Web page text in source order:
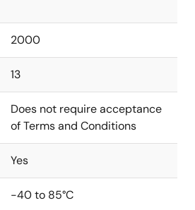
2000
13
Does not require acceptance
of Terms and Conditions
Yes
-40 to 85°C